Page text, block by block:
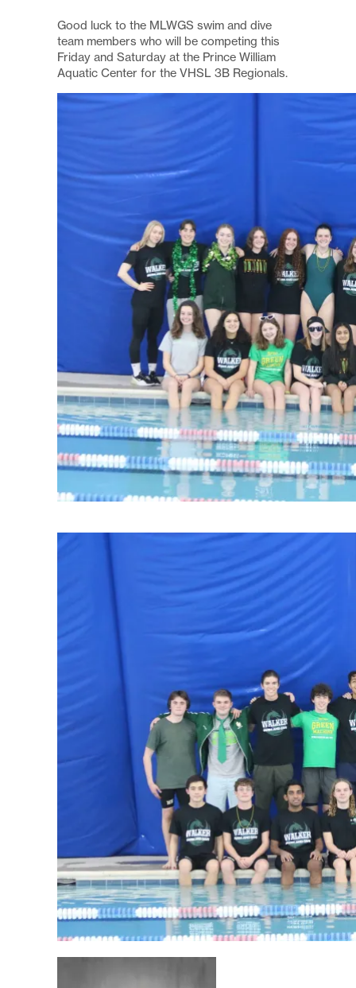
Good luck to the MLWGS swim and dive
team members who will be competing this
Friday and Saturday at the Prince William
Aquatic Center for the VHSL 3B Regionals.